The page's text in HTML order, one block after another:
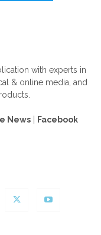
with experts in
& online media, and
News Facebook